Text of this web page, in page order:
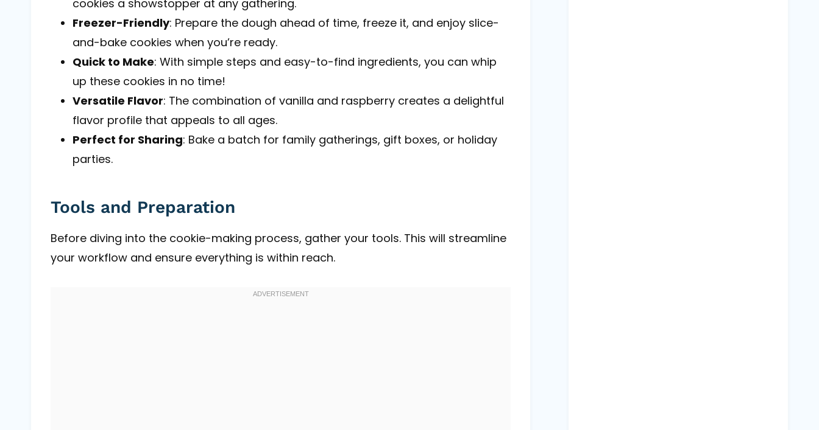
cookies a showstopper at any gathering.
Freezer-Friendly: Prepare the dough ahead of time, freeze it, and enjoy slice-
and-bake cookies when you’re ready.
Quick to Make: With simple steps and easy-to-find ingredients, you can whip
up these cookies in no time!
Versatile Flavor: The combination of vanilla and raspberry creates a delightful
flavor profile that appeals to all ages.
Perfect for Sharing: Bake a batch for family gatherings, gift boxes, or holiday
parties.
Tools and Preparation
Before diving into the cookie-making process, gather your tools. This will streamline
your workflow and ensure everything is within reach.